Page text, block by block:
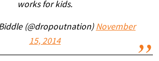
works for kids.
(@dropoutnation) November
15, 2014